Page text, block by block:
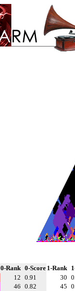
0-Rank 0-Score 1-Rank
12 0.91 30
46 0.82 45